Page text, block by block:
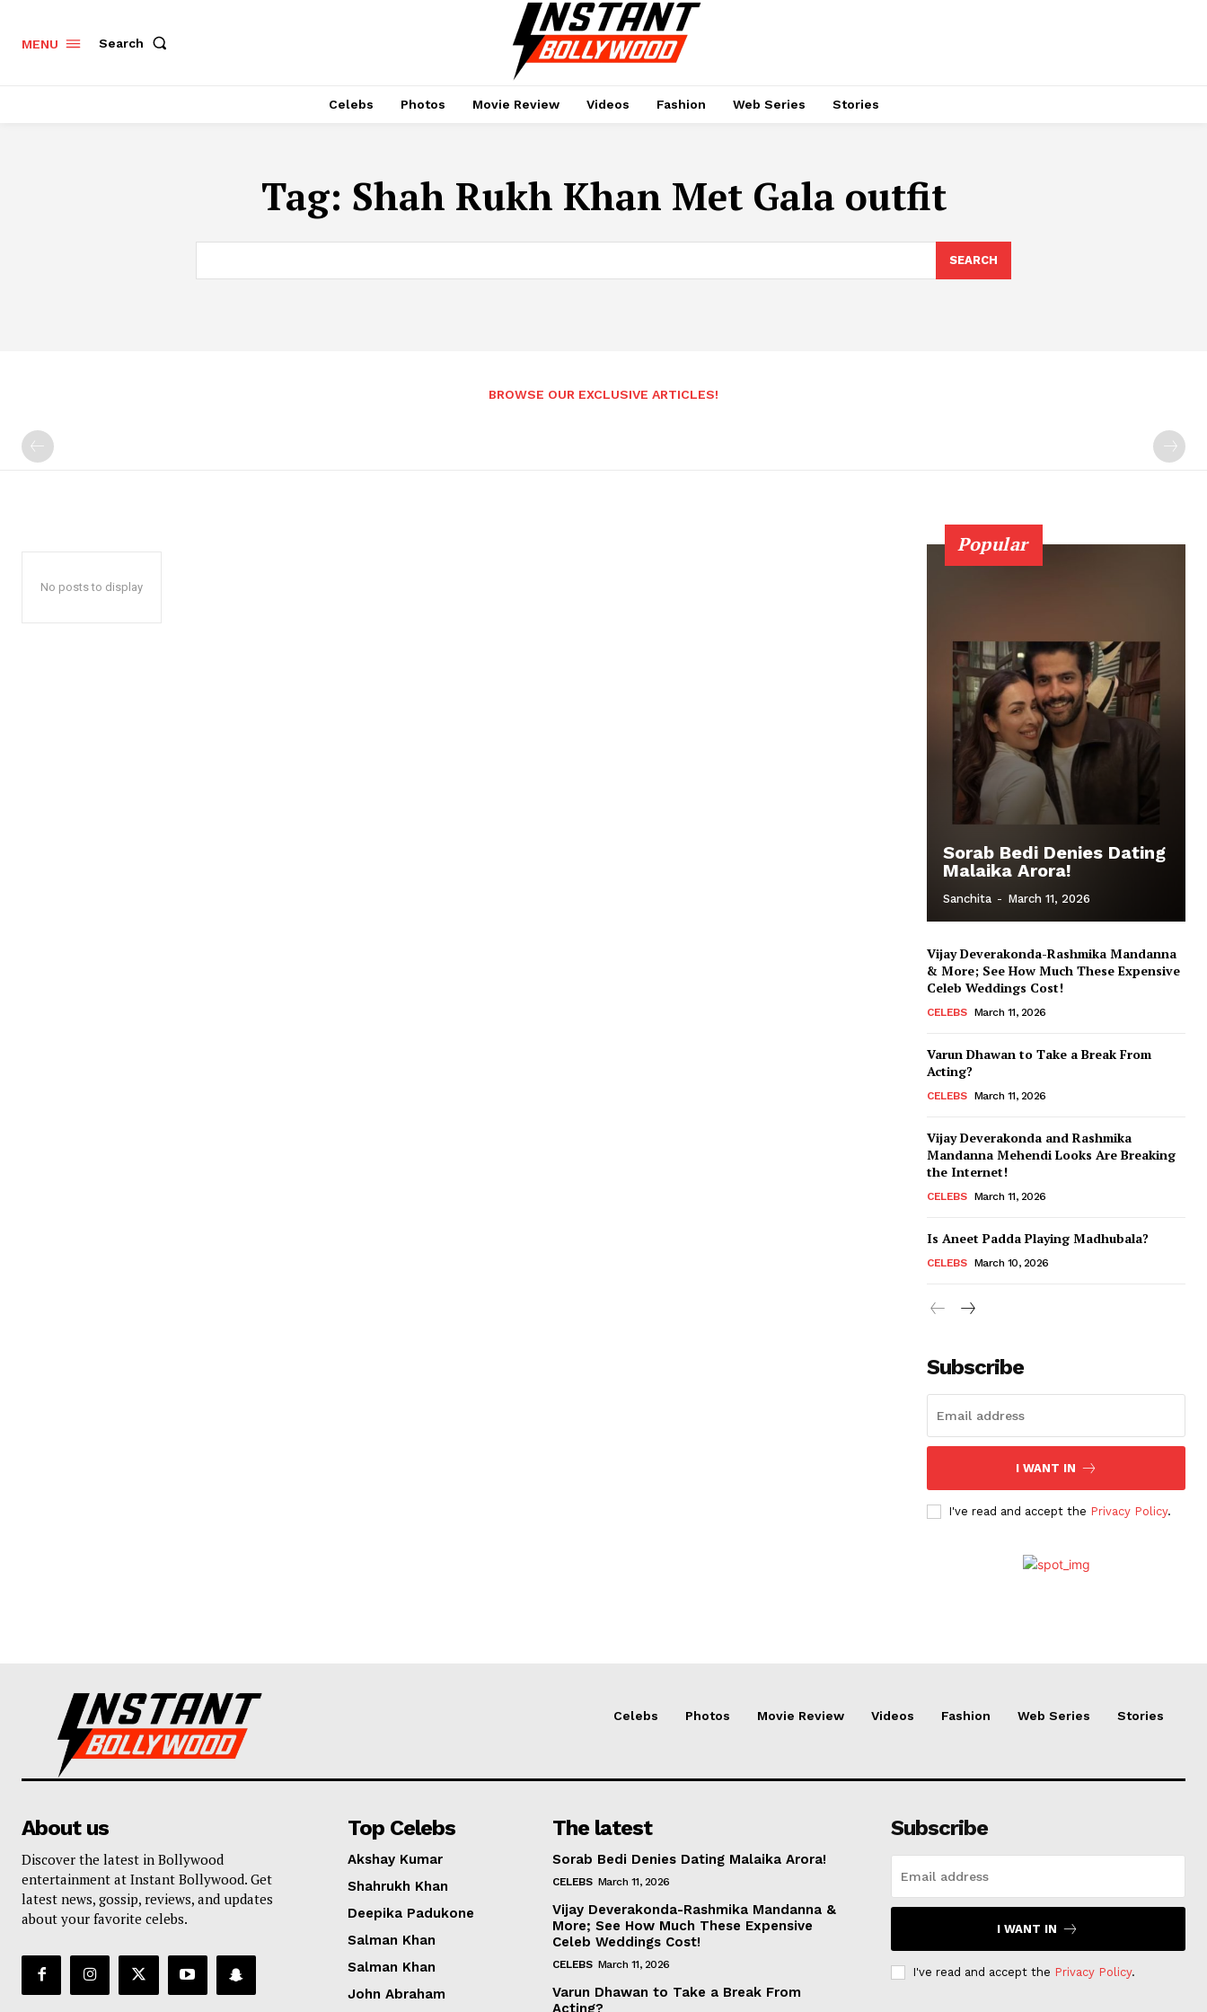
MENU Search
Celebs Photos Movie Review Videos Fashion Web Series Stories
Tag: Shah Rukh Khan Met Gala outfit
SEARCH
BROWSE OUR EXCLUSIVE ARTICLES!
No posts to display
Popular
Sorab Bedi Denies Dating
Malaika Arora!
Sanchita - March 11, 2026
Vijay Deverakonda-Rashmika Mandanna
& More; See How Much These Expensive
Celeb Weddings Cost!
CELEBS March 11, 2026
Varun Dhawan to Take a Break From
Acting?
CELEBS March 11, 2026
Vijay Deverakonda and Rashmika
Mandanna Mehendi Looks Are Breaking
the Internet!
CELEBS March 11, 2026
Is Aneet Padda Playing Madhubala?
CELEBS March 10, 2026
Subscribe
I WANT IN
I've read and accept the Privacy Policy.
Celebs Photos Movie Review Videos Fashion Web Series Stories
About us
Discover the latest in Bollywood
entertainment at Instant Bollywood. Get
latest news, gossip, reviews, and updates
about your favorite celebs.
Top Celebs
Akshay Kumar
Shahrukh Khan
Deepika Padukone
Salman Khan
Salman Khan
John Abraham
The latest
Sorab Bedi Denies Dating Malaika Arora!
CELEBS March 11, 2026
Vijay Deverakonda-Rashmika Mandanna &
More; See How Much These Expensive
Celeb Weddings Cost!
CELEBS March 11, 2026
Varun Dhawan to Take a Break From
Acting?
Subscribe
I WANT IN
I've read and accept the Privacy Policy.